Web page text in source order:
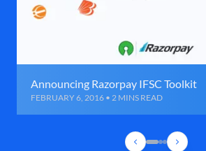
Announcing Razorpay IFSC Toolkit
FEBRUARY 6, 2016 • 2 MINS READ